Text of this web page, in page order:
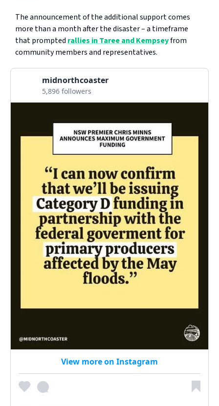
The announcement of the additional support comes
more than a month after the disaster – a timeframe
that prompted rallies in Taree and Kempseyfrom
community members and representatives.
midnorthcoaster
5,896 followers
View more on Instagram